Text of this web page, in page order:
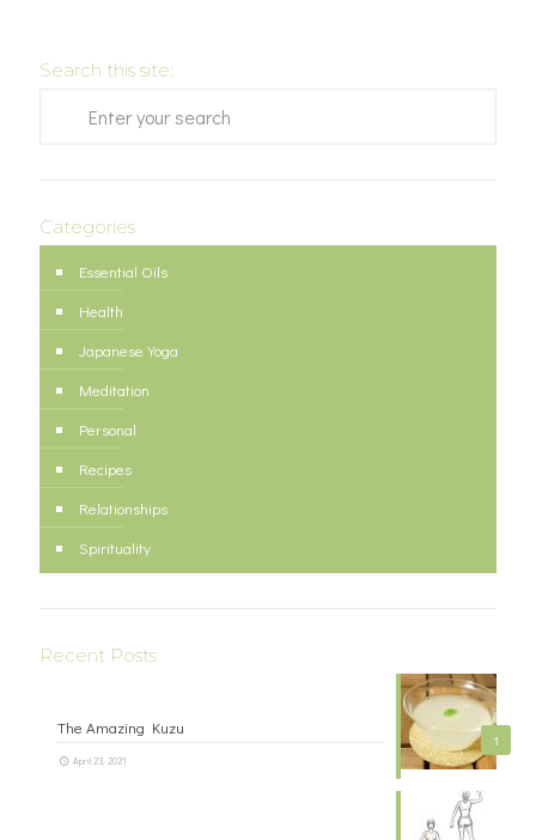
Search this site:
Categories
Essential Oils
Health
Japanese Yoga
Meditation
Personal
Recipes
Relationships
Spirituality
Recent Posts
1
The Amazing Kuzu
April 23, 2021